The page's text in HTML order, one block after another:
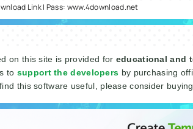
Link | Pass: www.4download.net
on this site is provided for educational and
to support the developers by purchasing
this software useful, please consider